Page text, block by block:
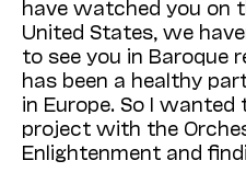
have watched you on
United States, we
to see you in Baroque
has been a healthy
in Europe. So I
project with the
Enlightenment and